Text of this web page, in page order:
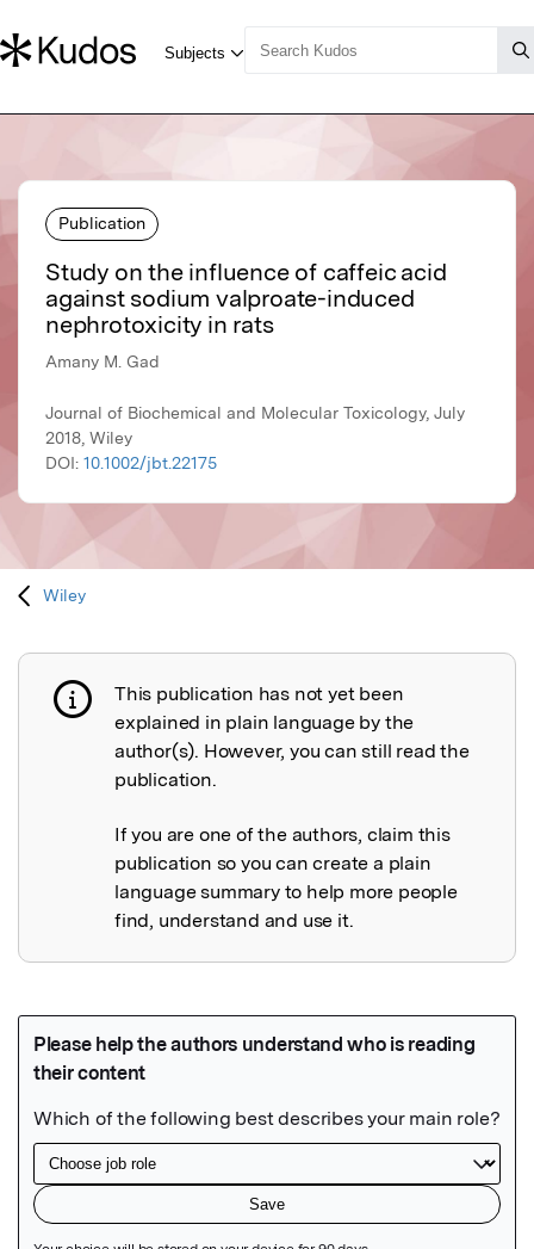
Publication
Study on the influence of caffeic acid
against sodium valproate-induced
nephrotoxicity in rats
Amany M. Gad
Journal of Biochemical and Molecular Toxicology, July
2018, Wiley
DOI: 10.1002/jbt.22175
Wiley
Publication not explained
This publication has not yet been
explained in plain language by the
author(s). However, you can still read the
publication.
If you are one of the authors, claim this
publication so you can create a plain
language summary to help more people
find, understand and use it.